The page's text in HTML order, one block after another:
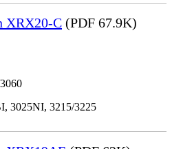
XRX20-C (PDF 67.9K)
3025NI, 3215/3225